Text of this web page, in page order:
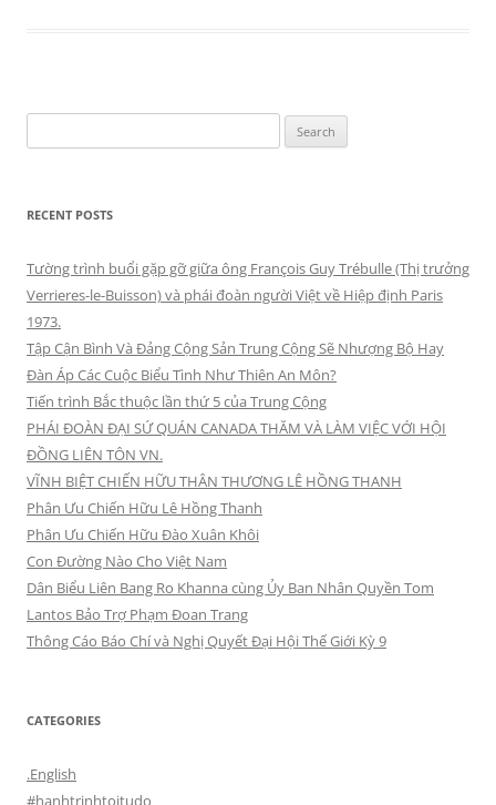
for:
RECENT POSTS
Tường trình buổi gặp gỡ giữa ông François Guy Trébulle (Thị trưởng
Verrieres-le-Buisson) và phái đoàn người Việt về Hiệp định Paris
1973.
Tập Cận Bình Và Đảng Cộng Sản Trung Cộng Sẽ Nhượng Bộ Hay
Đàn Áp Các Cuộc Biểu Tình Như Thiên An Môn?
Tiến trình Bắc thuộc lần thứ 5 của Trung Cộng
PHÁI ĐOÀN ĐẠI SỨ QUÁN CANADA THĂM VÀ LÀM VIỆC VỚI HỘI
ĐỒNG LIÊN TÔN VN.
VĨNH BIỆT CHIẾN HỮU THÂN THƯƠNG LÊ HỒNG THANH
Phân Ưu Chiến Hữu Lê Hồng Thanh
Phân Ưu Chiến Hữu Đào Xuân Khôi
Con Đường Nào Cho Việt Nam
Dân Biểu Liên Bang Ro Khanna cùng Ủy Ban Nhân Quyền Tom
Lantos Bảo Trợ Phạm Đoan Trang
Thông Cáo Báo Chí và Nghị Quyết Đại Hội Thế Giới Kỳ 9
CATEGORIES
.English
#hanhtrinhtoitudo